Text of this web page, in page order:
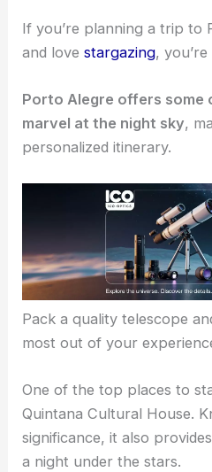
If you’re planning a trip to
and lovestargazing,
Porto Alegre offers some
marvel at the night sky,
personalized itinerary.
Pack a quality telescope
most out of your
One of the top places to
Quintana Cultural House.
significance, it also
a night under the stars.